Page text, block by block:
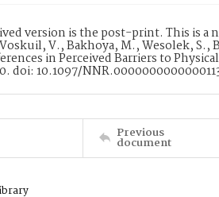
version is the post-print. This is a
V., Bakhoya, M., Wesolek, S.,
in Perceived Barriers to
doi: 10.1097/
Previous
document